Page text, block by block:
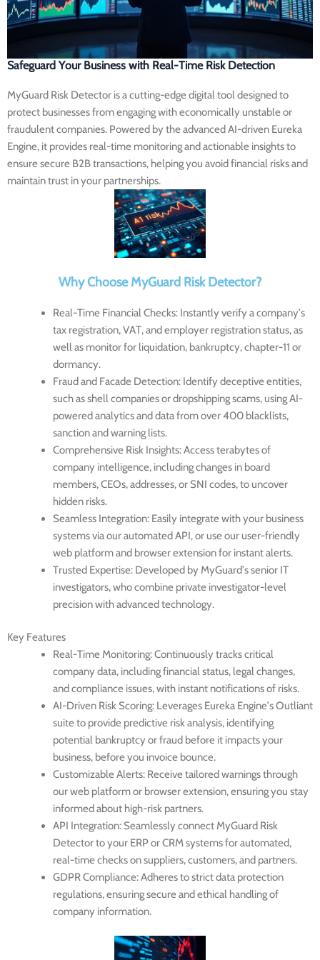
Safeguard Your Business with Real-Time Risk Detection
MyGuard Risk Detector is a cutting-edge digital tool designed to
protect businesses from engaging with economically unstable or
fraudulent companies. Powered by the advanced AI-driven Eureka
Engine, it provides real-time monitoring and actionable insights to
ensure secure B2B transactions, helping you avoid financial risks and
maintain trust in your partnerships.
Why Choose MyGuard Risk Detector?
Real-Time Financial Checks: Instantly verify a company’s
tax registration, VAT, and employer registration status, as
well as monitor for liquidation, bankruptcy, chapter-11 or
dormancy.
Fraud and Facade Detection: Identify deceptive entities,
such as shell companies or dropshipping scams, using AI-
powered analytics and data from over 400 blacklists,
sanction and warning lists.
Comprehensive Risk Insights: Access terabytes of
company intelligence, including changes in board
members, CEOs, addresses, or SNI codes, to uncover
hidden risks.
Seamless Integration: Easily integrate with your business
systems via our automated API, or use our user-friendly
web platform and browser extension for instant alerts.
Trusted Expertise: Developed by MyGuard’s senior IT
investigators, who combine private investigator-level
precision with advanced technology.
Key Features
Real-Time Monitoring: Continuously tracks critical
company data, including financial status, legal changes,
and compliance issues, with instant notifications of risks.
AI-Driven Risk Scoring: Leverages Eureka Engine’s Outliant
suite to provide predictive risk analysis, identifying
potential bankruptcy or fraud before it impacts your
business, before you invoice bounce.
Customizable Alerts: Receive tailored warnings through
our web platform or browser extension, ensuring you stay
informed about high-risk partners.
API Integration: Seamlessly connect MyGuard Risk
Detector to your ERP or CRM systems for automated,
real-time checks on suppliers, customers, and partners.
GDPR Compliance: Adheres to strict data protection
regulations, ensuring secure and ethical handling of
company information.